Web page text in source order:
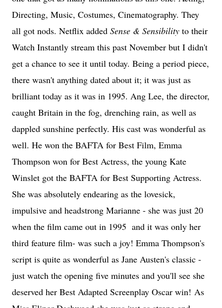
Directing, Music, Costumes, Cinematography. They
all got nods. Netflix added Sense & Sensibility to their
Watch Instantly stream this past November but I didn't
get a chance to see it until today. Being a period piece,
there wasn't anything dated about it; it was just as
brilliant today as it was in 1995. Ang Lee, the director,
caught Britain in the fog, drenching rain, as well as
dappled sunshine perfectly. His cast was wonderful as
well. He won the BAFTA for Best Film, Emma
Thompson won for Best Actress, the young Kate
Winslet got the BAFTA for Best Supporting Actress.
She was absolutely endearing as the lovesick,
impulsive and headstrong Marianne - she was just 20
when the film came out in 1995 and it was only her
third feature film- was such a joy! Emma Thompson's
script is quite as wonderful as Jane Austen's classic -
just watch the opening five minutes and you'll see she
deserved her Best Adapted Screenplay Oscar win! As